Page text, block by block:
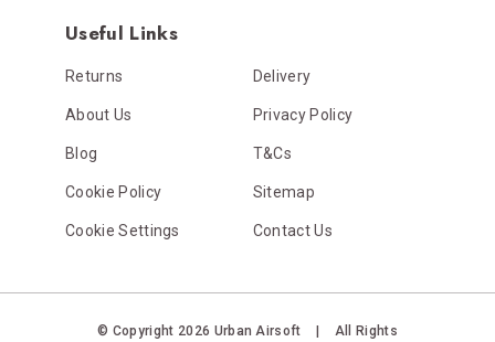
Useful Links
Returns Delivery
About Us Privacy Policy
Blog T&Cs
Cookie Policy Sitemap
Cookie Settings Contact Us
© Copyright 2026 Urban Airsoft | All Rights